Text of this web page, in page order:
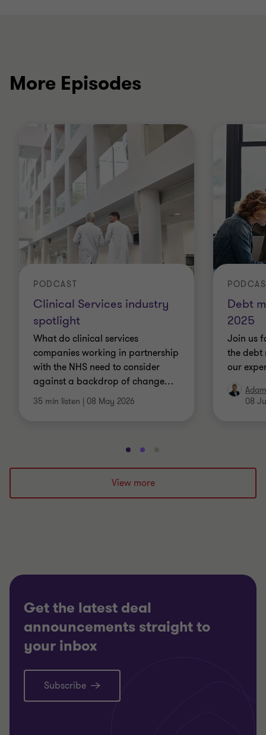
More Episodes
Clinical Services industry
spotlight
PODCAST
What do clinical services
companies working in partnership
with the NHS need to consider
against a backdrop of change…
35 min listen | 08 May 2026
Debt
2025
Join us
the debt
our
08
Go
to
slide
1
Go
to
slide
2
to
3
View more
Get the latest deal
announcements straight to
your inbox
Subscribe